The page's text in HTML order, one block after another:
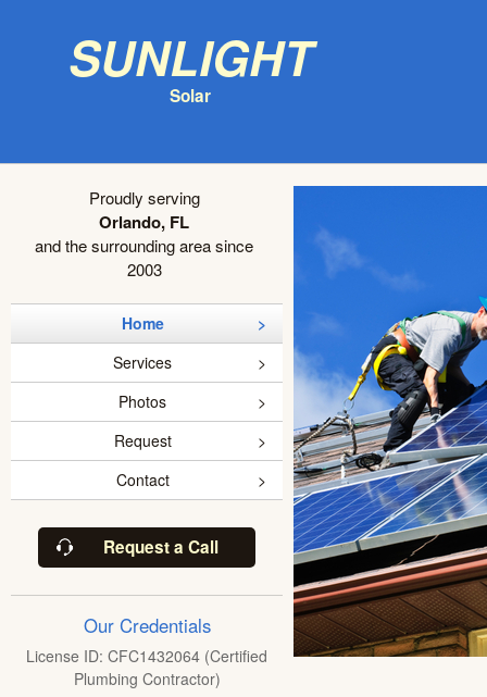
Sunlight
Solar
Proudly serving
Orlando, FL
and the surrounding area since
2003
Home
Services
Photos
Request
Contact
Request a Call
Our Credentials
License ID: CFC1432064 (Certified
Plumbing Contractor)